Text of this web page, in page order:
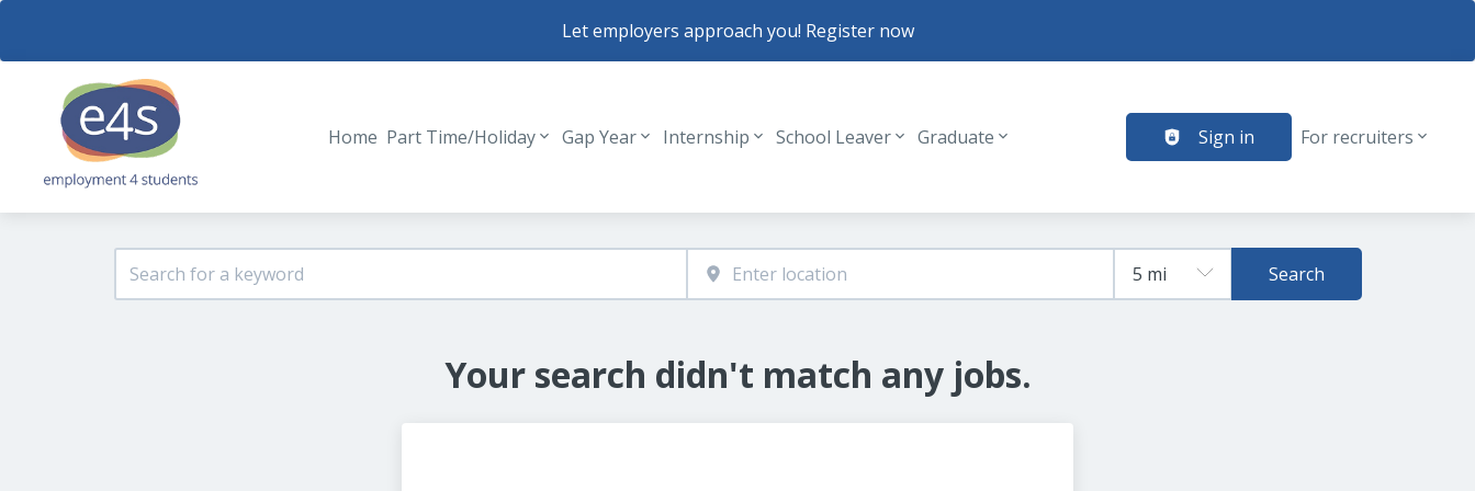
Let employers approach you! Register now
Header navigation
Home Part Time/Holiday Gap Year Internship School Leaver Graduate Sign in For recruiters
Search
Your search didn't match any jobs.